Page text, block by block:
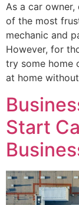
As a car
of the most
mechanic and
However, for
try some home
at home
Start